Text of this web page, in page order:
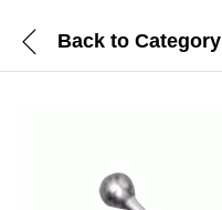
Back to Category